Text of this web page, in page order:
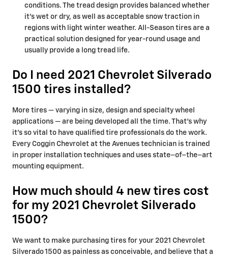
conditions. The tread design provides balanced whether
it's wet or dry, as well as acceptable snow traction in
regions with light winter weather. All-Season tires are a
practical solution designed for year-round usage and
usually provide a long tread life.
Do I need 2021 Chevrolet Silverado
1500 tires installed?
More tires — varying in size, design and specialty wheel
applications — are being developed all the time. That’s why
it’s so vital to have qualified tire professionals do the work.
Every Coggin Chevrolet at the Avenues technician is trained
in proper installation techniques and uses state–of–the–art
mounting equipment.
How much should 4 new tires cost
for my 2021 Chevrolet Silverado
1500?
We want to make purchasing tires for your 2021 Chevrolet
Silverado 1500 as painless as conceivable, and believe that a